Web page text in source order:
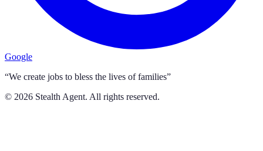
Google
“We create jobs to bless the lives of families”
© 2026 Stealth Agent. All rights reserved.